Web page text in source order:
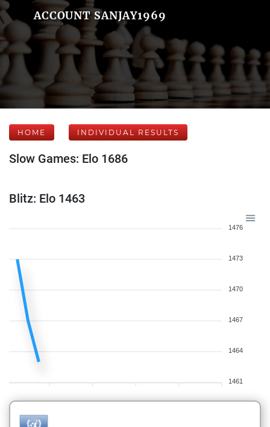
ACCOUNT SANJAY1969
HOME INDIVIDUAL RESULTS
Slow Games: Elo 1686
Blitz: Elo 1463
1476
1473
1470
1467
1464
1461